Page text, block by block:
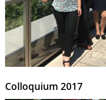
Colloquium 2017